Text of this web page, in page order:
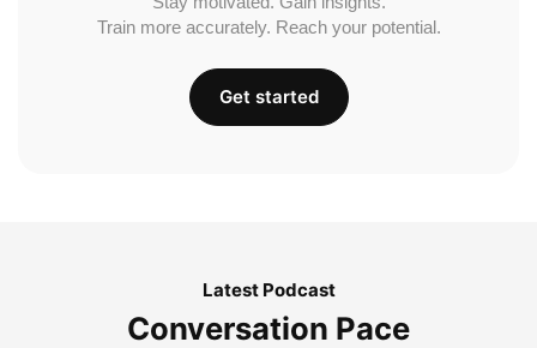
Train more accurately. Reach your potential.
Get started
Latest Podcast
Conversation Pace